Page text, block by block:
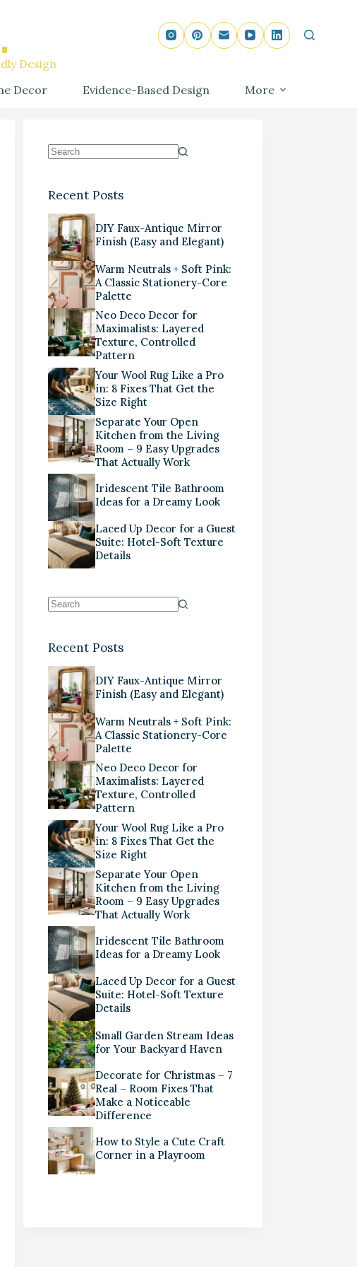
Design
Decor Evidence-Based Design More
Recent Posts
DIY Faux-Antique Mirror
Finish (Easy and Elegant)
Warm Neutrals + Soft Pink:
A Classic Stationery-Core
Palette
Neo Deco Decor for
Maximalists: Layered
Texture, Controlled
Pattern
Your Wool Rug Like a Pro
in: 8 Fixes That Get the
Size Right
Separate Your Open
Kitchen from the Living
Room – 9 Easy Upgrades
That Actually Work
Iridescent Tile Bathroom
Ideas for a Dreamy Look
Laced Up Decor for a Guest
Suite: Hotel-Soft Texture
Details
Recent Posts
DIY Faux-Antique Mirror
Finish (Easy and Elegant)
Warm Neutrals + Soft Pink:
A Classic Stationery-Core
Palette
Neo Deco Decor for
Maximalists: Layered
Texture, Controlled
Pattern
Your Wool Rug Like a Pro
in: 8 Fixes That Get the
Size Right
Separate Your Open
Kitchen from the Living
Room – 9 Easy Upgrades
That Actually Work
Iridescent Tile Bathroom
Ideas for a Dreamy Look
Laced Up Decor for a Guest
Suite: Hotel-Soft Texture
Details
Small Garden Stream Ideas
for Your Backyard Haven
Decorate for Christmas – 7
Real – Room Fixes That
Make a Noticeable
Difference
How to Style a Cute Craft
Corner in a Playroom